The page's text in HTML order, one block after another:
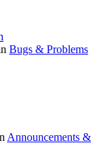
Bugs & Problems
Announcements &